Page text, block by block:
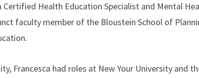
Certified Health Education Specialist and Mental
faculty member of the Bloustein School of
Francesca had roles at New Your University and